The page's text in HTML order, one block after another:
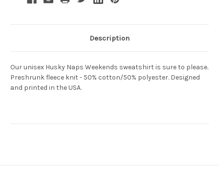
Description
Our unisex Husky Naps Weekends sweatshirt is sure to please.
Preshrunk fleece knit - 50% cotton/50% polyester. Designed
and printed in the USA.